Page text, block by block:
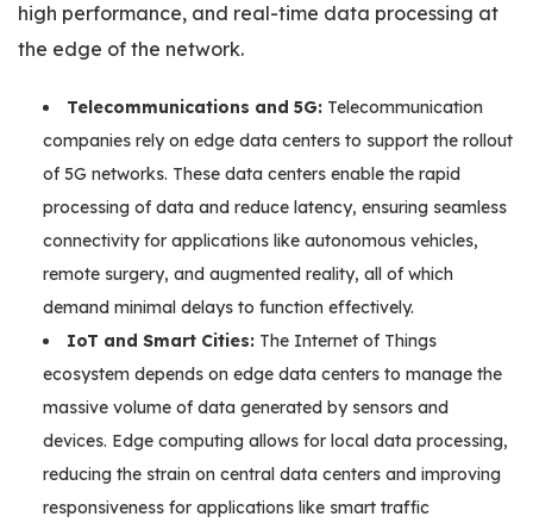
high performance, and real-time data processing at
the edge of the network.
Telecommunications and 5G: Telecommunication
companies rely on edge data centers to support the rollout
of 5G networks. These data centers enable the rapid
processing of data and reduce latency, ensuring seamless
connectivity for applications like autonomous vehicles,
remote surgery, and augmented reality, all of which
demand minimal delays to function effectively.
IoT and Smart Cities: The Internet of Things
ecosystem depends on edge data centers to manage the
massive volume of data generated by sensors and
devices. Edge computing allows for local data processing,
reducing the strain on central data centers and improving
responsiveness for applications like smart traffic